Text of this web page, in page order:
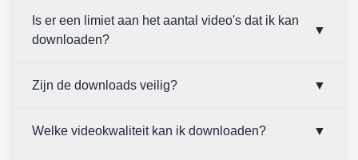
Is er een limiet aan het aantal video's dat ik kan
downloaden?
▼
Zijn de downloads veilig? ▼
Welke videokwaliteit kan ik downloaden? ▼